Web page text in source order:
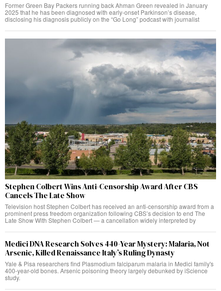
Former Green Bay Packers running back Ahman Green revealed in January
2025 that he has been diagnosed with early-onset Parkinson’s disease,
disclosing his diagnosis publicly on the “Go Long” podcast with journalist
Stephen Colbert Wins Anti-Censorship Award After CBS
Cancels The Late Show
Television host Stephen Colbert has received an anti-censorship award from a
prominent press freedom organization following CBS’s decision to end The
Late Show With Stephen Colbert — a cancellation widely interpreted by
Medici DNA Research Solves 440-Year Mystery: Malaria, Not
Arsenic, Killed Renaissance Italy’s Ruling Dynasty
Yale & Pisa researchers find Plasmodium falciparum malaria in Medici family's
400-year-old bones. Arsenic poisoning theory largely debunked by iScience
study.